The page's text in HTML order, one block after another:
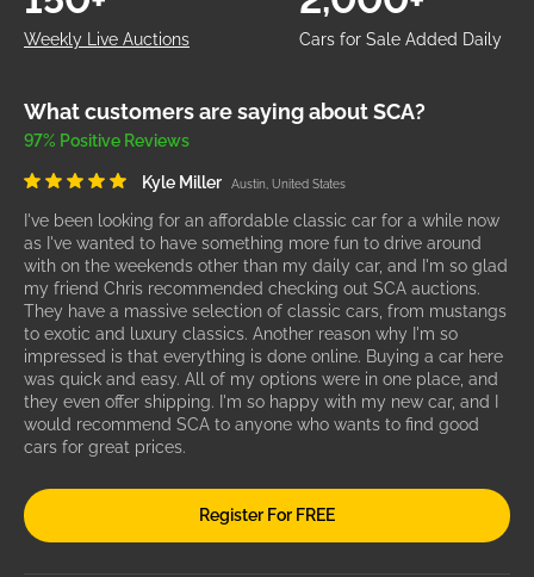
Weekly Live Auctions Cars for Sale Added Daily
What customers are saying about SCA?
97% Positive Reviews
Kyle Miller Austin, United States
I've been looking for an affordable classic car for a while now
as I've wanted to have something more fun to drive around
with on the weekends other than my daily car, and I'm so glad
my friend Chris recommended checking out SCA auctions.
They have a massive selection of classic cars, from mustangs
to exotic and luxury classics. Another reason why I'm so
impressed is that everything is done online. Buying a car here
was quick and easy. All of my options were in one place, and
they even offer shipping. I'm so happy with my new car, and I
would recommend SCA to anyone who wants to find good
cars for great prices.
Register For FREE